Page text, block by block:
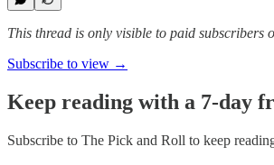
This thread is only visible to paid subscribers
Subscribe to view →
Keep reading with a 7-day
Subscribe to The Pick and Roll to keep